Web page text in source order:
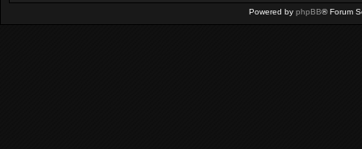
Powered by phpBB® Forum